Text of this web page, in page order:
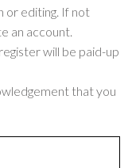
or editing. If not
an account.
will be paid-up
that you